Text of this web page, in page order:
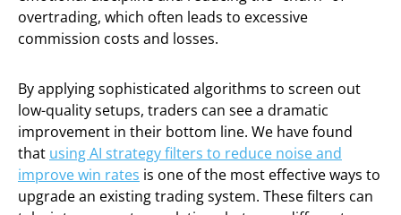
overtrading, which often leads to excessive
commission costs and losses.
By applying sophisticated algorithms to screen out
low-quality setups, traders can see a dramatic
improvement in their bottom line. We have found
that using AI strategy filters to reduce noise and
improve win rates is one of the most effective ways to
upgrade an existing trading system. These filters can